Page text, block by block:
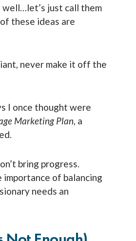
just call them
these ideas are
never make it off the
I once thought were
Marketing Plan, a
bring progress.
of balancing
needs an